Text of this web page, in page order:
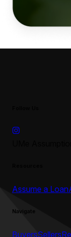
Assume a Loan
Navigate
BuyersSellers